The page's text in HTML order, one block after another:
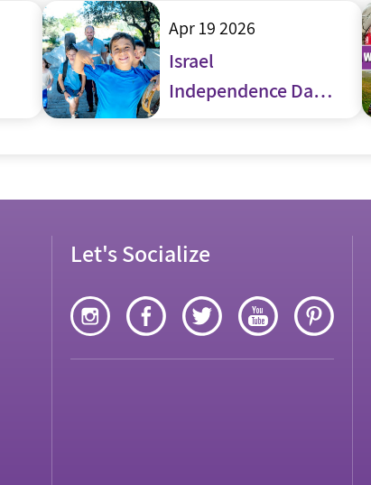
Apr 19 2026
Israel
Independence Day
Let's Socialize